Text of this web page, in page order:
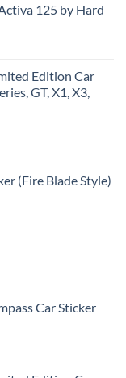
125 by Hard
Edition Car
GT, X1, X3,
(Fire Blade Style)
Car Sticker